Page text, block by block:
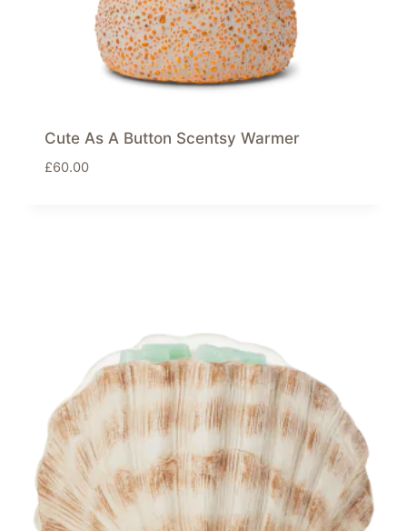
Cute As A Button Scentsy Warmer
£60.00